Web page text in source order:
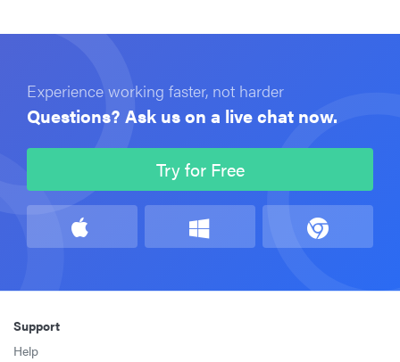
Experience working faster, not harder
Questions? Ask us on a live chat now.
Try for Free
Support
Help